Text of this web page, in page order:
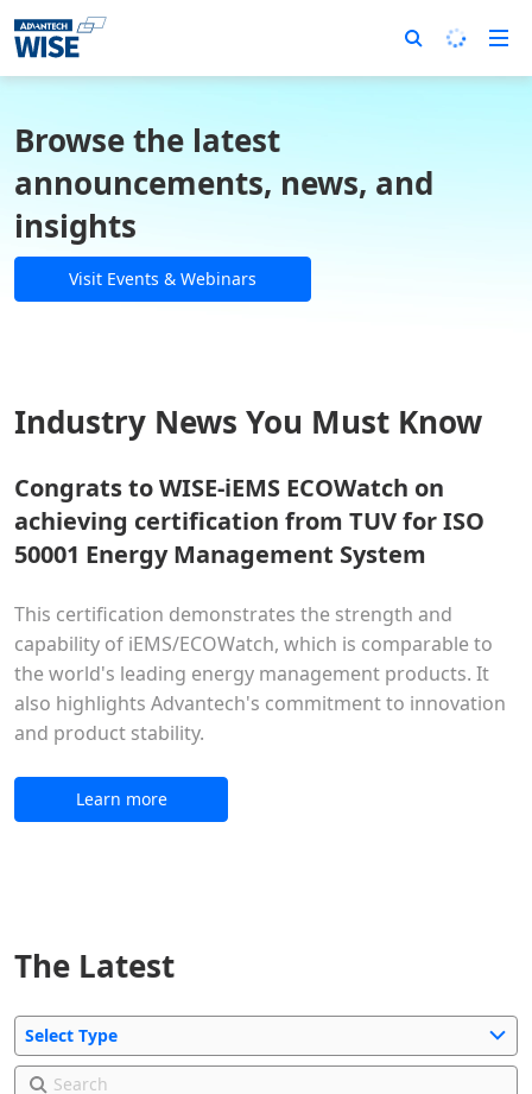
Browse the latest
announcements, news, and
insights
Visit Events & Webinars
Industry News You Must Know
Congrats to WISE-iEMS ECOWatch on
achieving certification from TUV for ISO
50001 Energy Management System
This certification demonstrates the strength and
capability of iEMS/ECOWatch, which is comparable to
the world's leading energy management products. It
also highlights Advantech's commitment to innovation
and product stability.
Learn more
The Latest
Select Type